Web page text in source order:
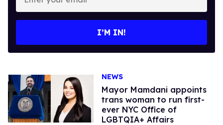
email
I’M IN!
NEWS
Mayor Mamdani appoints
trans woman to run first-
ever NYC Office of
LGBTQIA+ Affairs